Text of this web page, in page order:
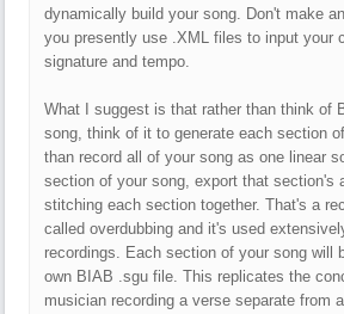
dynamically build your song. Don't make
you presently use .XML files to input your
signature and tempo.
What I suggest is that rather than think of
song, think of it to generate each section
than record all of your song as one linear
section of your song, export that section's
stitching each section together. That's a
called overdubbing and it's used
recordings. Each section of your song will
own BIAB .sgu file. This replicates the
musician recording a verse separate from